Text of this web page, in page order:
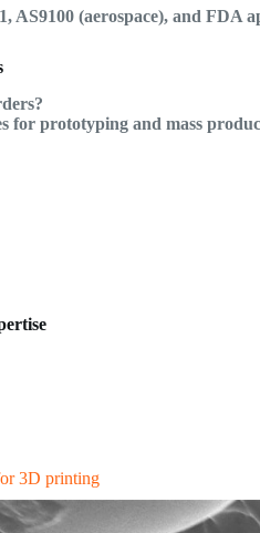
AS9100 (aerospace), and FDA
for prototyping and mass
3D printing